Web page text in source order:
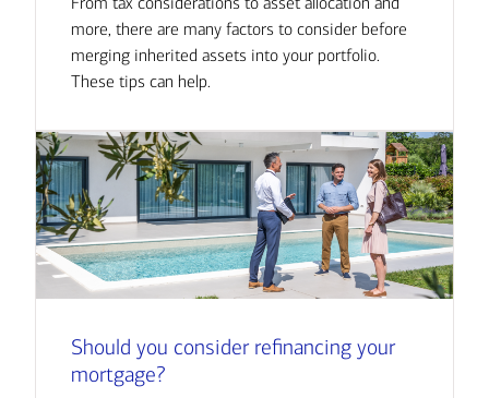
more, there are many factors to consider before
merging inherited assets into your portfolio.
These tips can help.
Should you consider refinancing your
mortgage?